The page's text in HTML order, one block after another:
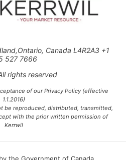
Canada L4R2A3 +1
527 7666
rights reserved
of our Privacy Policy (effective
1.1.2016)
be reproduced, distributed, transmitted,
with the prior written permission of
Kerrwil